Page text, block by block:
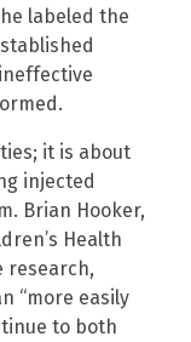
labeled the
it is about
injected
Brian Hooker,
Health
research,
“more easily
to both